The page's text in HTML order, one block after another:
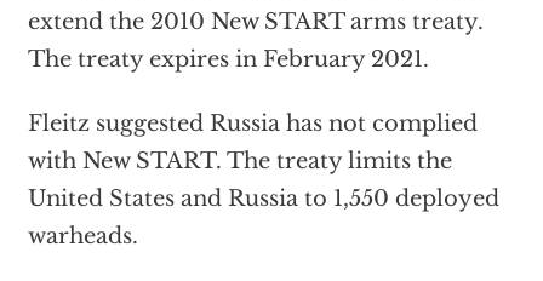
extend the 2010 New START arms treaty.
The treaty expires in February 2021.
Fleitz suggested Russia has not complied
with New START. The treaty limits the
United States and Russia to 1,550 deployed
warheads.